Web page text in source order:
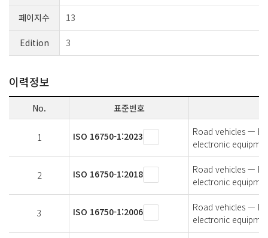
페이지수 13
Edition 3
이력정보
No. 표준번호
1 ISO 16750-1:2023
Road vehicles —
electronic
2 ISO 16750-1:2018
Road vehicles —
electronic
3 ISO 16750-1:2006
Road vehicles —
electronic